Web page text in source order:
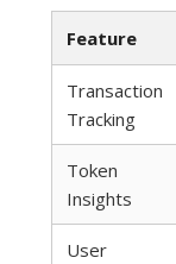
Feature
Transaction
Tracking
Token
Insights
User